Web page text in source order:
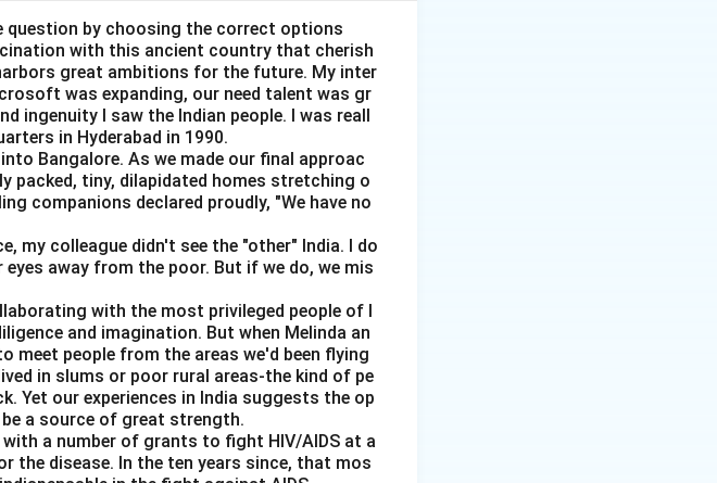
functions.
= 40 + 0.75Y
0.75 Y
60
= C + I
+ I
= 40 + 0.75Y + 60
Y +60
= 100 + 0.75Y
0.75 Y
question by choosing the correct options
with this ancient country that cherish
great ambitions for the future. My inter
was expanding, our need talent was gr
ingenuity I saw the Indian people. I was reall
in Hyderabad in 1990.
Bangalore. As we made our final approac
packed, tiny, dilapidated homes stretching o
companions declared proudly, "We have no
my colleague didn't see the "other" India. I do
away from the poor. But if we do, we mis
with the most privileged people of I
and imagination. But when Melinda an
meet people from the areas we'd been flying
in slums or poor rural areas-the kind of pe
Yet our experiences in India suggests the op
a source of great strength.
a number of grants to fight HIV/AIDS at a
the disease. In the ten years since, that mos